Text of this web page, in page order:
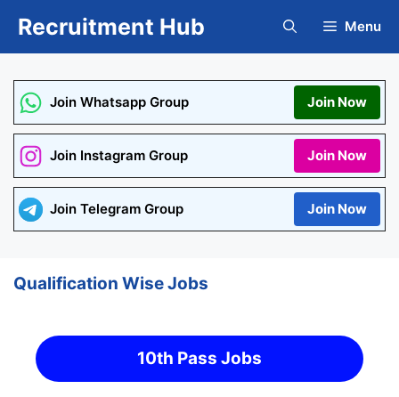
Recruitment Hub Menu
Join Whatsapp Group Join Now
Join Instagram Group Join Now
Join Telegram Group Join Now
Qualification Wise Jobs
10th Pass Jobs